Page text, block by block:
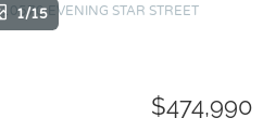
10570 EVENING STAR STREET
1/15
$474,990